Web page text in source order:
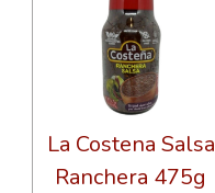
La Costena Salsa
Ranchera 475g